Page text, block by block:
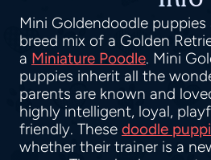
Mini Goldendoodle puppies
breed mix of a Golden
a Miniature Poodle. Mini
puppies inherit all the
parents are known and
highly intelligent, loyal,
friendly. These doodle
whether their trainer is a